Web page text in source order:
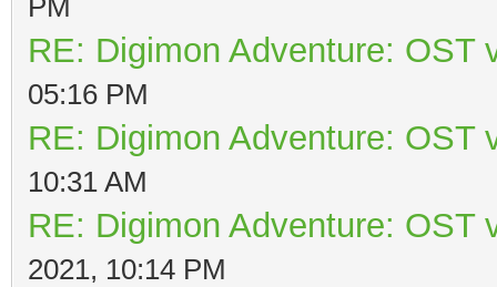
RE: Digimon Adventure: OST
05:16 PM
RE: Digimon Adventure: OST
10:31 AM
RE: Digimon Adventure: OST
2021, 10:14 PM